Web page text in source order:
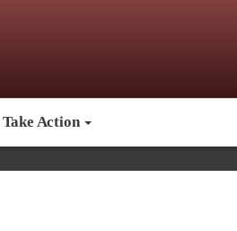
Take Action